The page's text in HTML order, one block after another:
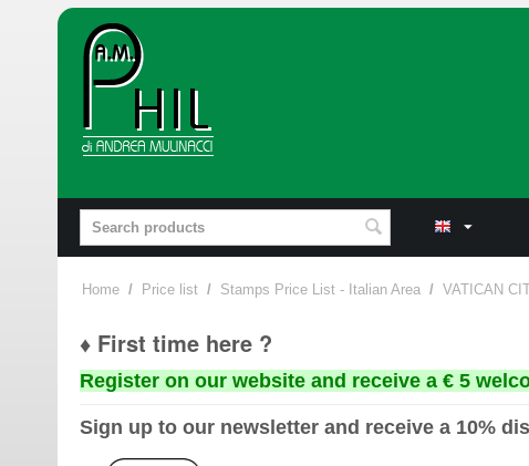
Home / Price list / Stamps Price List - Italian Area / VATICAN
♦ First time here ?
Register on our website and receive a € 5
Sign up to our newsletter and receive a 10%